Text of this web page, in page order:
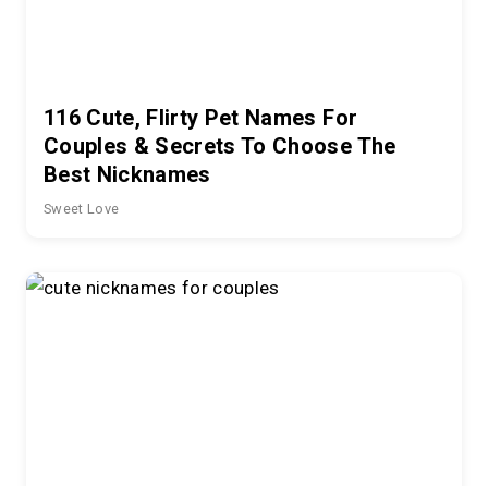
116 Cute, Flirty Pet Names For
Couples & Secrets To Choose The
Best Nicknames
Sweet Love